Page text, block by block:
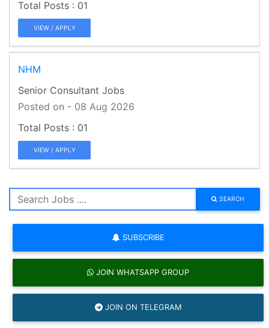
01
VIEW / APPLY
NHM
Senior Consultant Jobs
Posted on - 08 Aug 2026
01
VIEW / APPLY
SEARCH
SUBSCRIBE
JOIN WHATSAPP GROUP
JOIN ON TELEGRAM